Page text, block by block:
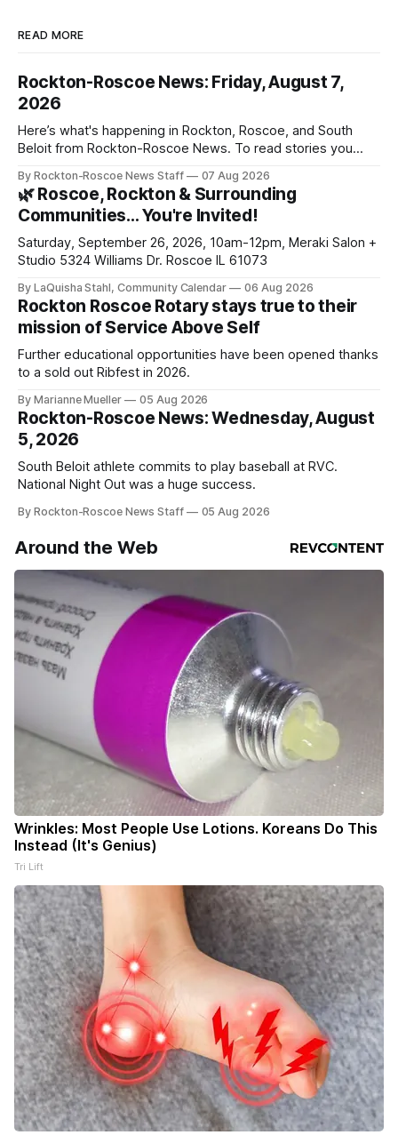
READ MORE
Rockton-Roscoe News: Friday, August 7,
2026
Here’s what's happening in Rockton, Roscoe, and South
Beloit from Rockton-Roscoe News. To read stories you
daily or weekly delivery of our free newsletters. Manage
your subscriptions and donations online - donors can read
ad-
By Rockton-Roscoe News Staff 07 Aug 2026
🌿 Roscoe, Rockton & Surrounding
Communities… You're Invited!
Saturday, September 26, 2026, 10am-12pm, Meraki Salon +
Studio 5324 Williams Dr. Roscoe IL 61073
By LaQuisha Stahl, Community Calendar 06 Aug 2026
Rockton Roscoe Rotary stays true to their
mission of Service Above Self
Further educational opportunities have been opened thanks
to a sold out Ribfest in 2026.
By Marianne Mueller 05 Aug 2026
Rockton-Roscoe News: Wednesday, August
5, 2026
South Beloit athlete commits to play baseball at RVC.
National Night Out was a huge success.
By Rockton-Roscoe News Staff 05 Aug 2026
Around the Web
Wrinkles: Most People Use Lotions. Koreans Do This
Instead (It's Genius)
Tri Lift